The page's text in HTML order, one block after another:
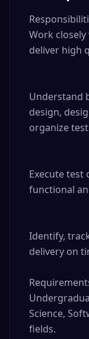
Work
deliver high
Understand
design,
organize
Execute test
functional
Identify,
delivery on
Science,
fields.